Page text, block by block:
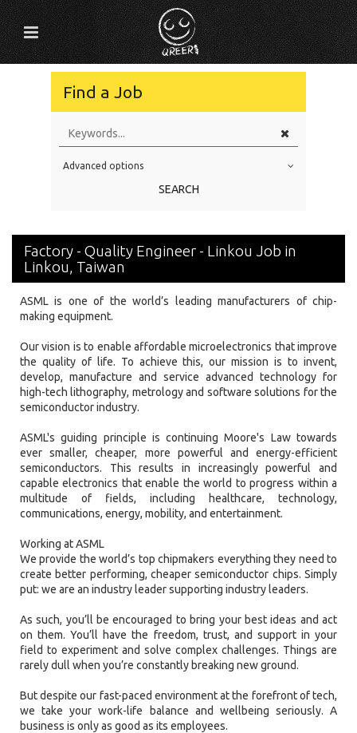
Find a Job
Education Level
Experience
Advanced options
SEARCH
Factory - Quality Engineer - Linkou Job in
Linkou, Taiwan
ASML is one of the world’s leading manufacturers of chip-
making equipment.
Our vision is to enable affordable microelectronics that improve
the quality of life. To achieve this, our mission is to invent,
develop, manufacture and service advanced technology for
high-tech lithography, metrology and software solutions for the
semiconductor industry.
ASML's guiding principle is continuing Moore's Law towards
ever smaller, cheaper, more powerful and energy-efficient
semiconductors. This results in increasingly powerful and
capable electronics that enable the world to progress within a
multitude of fields, including healthcare, technology,
communications, energy, mobility, and entertainment.
Working at ASML
We provide the world’s top chipmakers everything they need to
create better performing, cheaper semiconductor chips. Simply
put: we are an industry leader supporting industry leaders.
As such, you’ll be encouraged to bring your best ideas and act
on them. You’ll have the freedom, trust, and support in your
field to experiment and solve complex challenges. Things are
rarely dull when you’re constantly breaking new ground.
But despite our fast-paced environment at the forefront of tech,
we take your work-life balance and wellbeing seriously. A
business is only as good as its employees.